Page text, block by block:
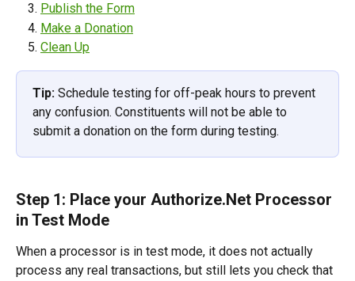
Publish the Form
Make a Donation
Clean Up
Tip: Schedule testing for off-peak hours to prevent
any confusion. Constituents will not be able to
submit a donation on the form during testing.
Step 1: Place your Authorize.Net Processor
in Test Mode
When a processor is in test mode, it does not actually
process any real transactions, but still lets you check that